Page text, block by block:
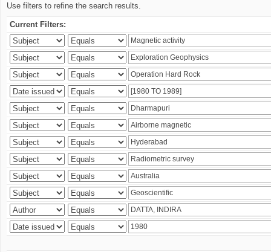
Use filters to refine the search results.
Current Filters: